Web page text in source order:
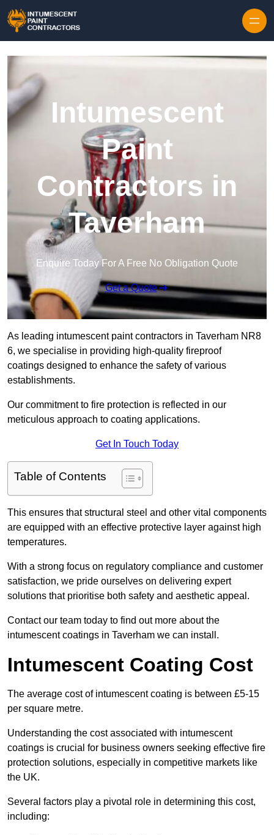
Intumescent
Paint
Contractors in
Taverham
Enquire Today For A Free No Obligation Quote
Get a Quote
As leading intumescent paint contractors in Taverham NR8
6, we specialise in providing high-quality fireproof
coatings designed to enhance the safety of various
establishments.
Our commitment to fire protection is reflected in our
meticulous approach to coating applications.
Get In Touch Today
Table of Contents
This ensures that structural steel and other vital components
are equipped with an effective protective layer against high
temperatures.
With a strong focus on regulatory compliance and customer
satisfaction, we pride ourselves on delivering expert
solutions that prioritise both safety and aesthetic appeal.
Contact our team today to find out more about the
intumescent coatings in Taverham we can install.
Intumescent Coating Cost
The average cost of intumescent coating is between £5-15
per square metre.
Understanding the cost associated with intumescent
coatings is crucial for business owners seeking effective fire
protection solutions, especially in competitive markets like
the UK.
Several factors play a pivotal role in determining this cost,
including: